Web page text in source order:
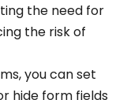
the need for
the risk of
you can set
hide form fields